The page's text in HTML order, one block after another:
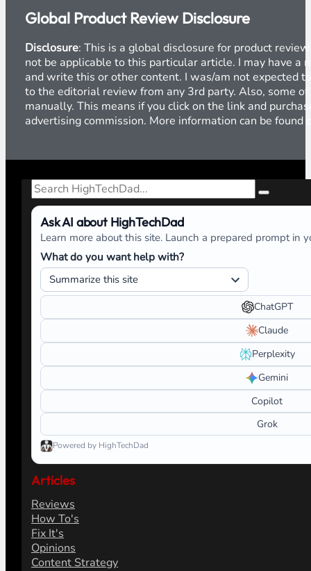
Global Product Review Disclosure
Disclosure: This is a global disclosure for product
not be applicable to this particular article. I may have a
and write this or other content. I was/am not expected
to the editorial review from any 3rd party. Also, some
manually. This means if you click on the link and
advertising commission. More information can be found
Search
Ask AI about HighTechDad
Learn more about this site. Launch a prepared prompt in
What do you want help with?
ChatGPT
Claude
Perplexity
Gemini
Copilot
Grok
Powered by HighTechDad
Articles
Reviews
How To's
Fix It's
Opinions
Content Strategy